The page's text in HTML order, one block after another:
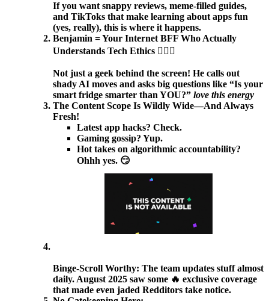
If you want snappy reviews, meme-filled guides,
and TikToks that make learning about apps fun
(yes, really), this is where it happens.
Benjamin = Your Internet BFF Who Actually
Understands Tech Ethics 🦸‍♂️✨
Not just a geek behind the screen! He calls out
shady AI moves and asks big questions like “Is your
smart fridge smarter than YOU?” love this energy
The Content Scope Is Wildly Wide—And Always
Fresh!
Latest app hacks? Check.
Gaming gossip? Yup.
Hot takes on algorithmic accountability?
Ohhh yes. 😏
Binge-Scroll Worthy: The team updates stuff almost
daily. August 2025 saw some 🔥 exclusive coverage
that made even jaded Redditors take notice.